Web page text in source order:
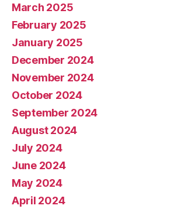
March 2025
February 2025
January 2025
December 2024
November 2024
October 2024
September 2024
August 2024
July 2024
June 2024
May 2024
April 2024